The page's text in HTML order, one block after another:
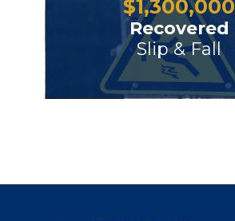
$1,300,000
Recovered
Slip & Fall